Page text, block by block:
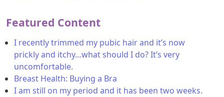
Featured Content
I recently trimmed my pubic hair and it’s now
prickly and itchy…what should I do? It’s very
uncomfortable.
Breast Health: Buying a Bra
I am still on my period and it has been two weeks.